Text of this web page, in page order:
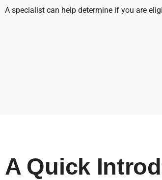
A specialist can help determine if you are
A Quick